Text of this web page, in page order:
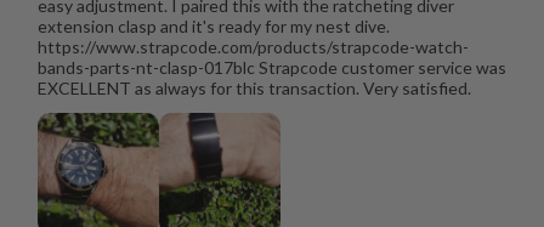
easy adjustment. I paired this with the ratcheting diver
extension clasp and it's ready for my nest dive.
https://www.strapcode.com/products/strapcode-watch-
bands-parts-nt-clasp-017blc Strapcode customer service was
EXCELLENT as always for this transaction. Very satisfied.